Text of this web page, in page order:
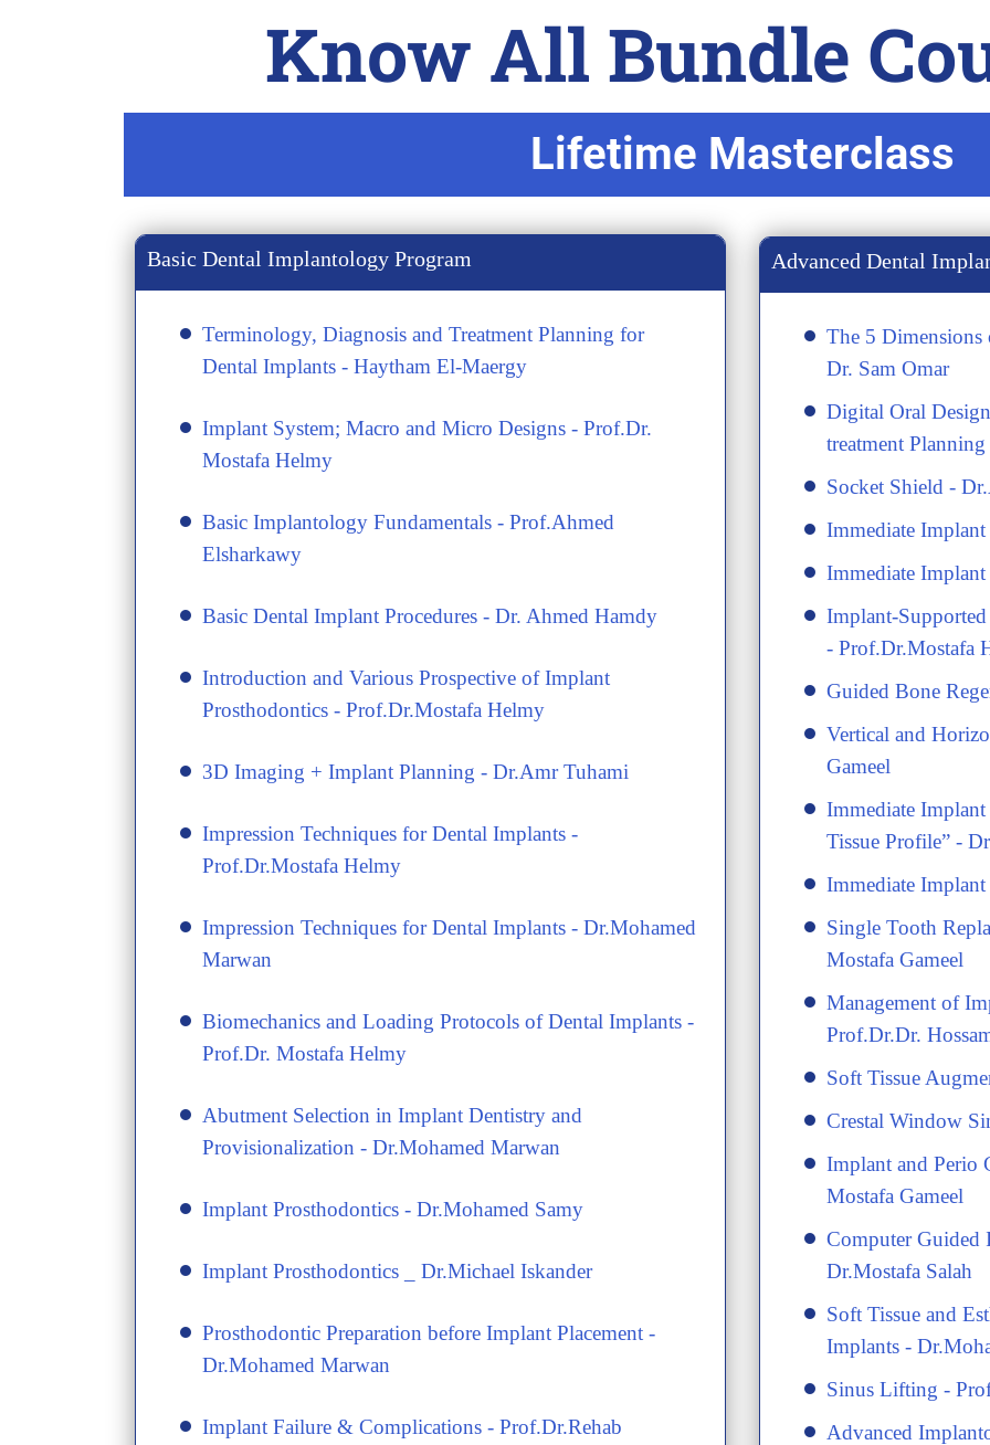
Know All Bundle
Lifetime Masterclass
Basic Dental Implantology Program
Terminology, Diagnosis and Treatment Planning for
Dental Implants - Haytham El-Maergy
​Implant System; Macro and Micro Designs - Prof.Dr.
Mostafa Helmy
​Basic Implantology Fundamentals - Prof.Ahmed
Elsharkawy
Basic Dental Implant Procedures - Dr. Ahmed Hamdy
Introduction and Various Prospective of Implant
Prosthodontics - Prof.Dr.Mostafa Helmy
3D Imaging + Implant Planning - Dr.Amr Tuhami
Impression Techniques for Dental Implants -
Prof.Dr.Mostafa Helmy
​Impression Techniques for Dental Implants - Dr.Mohamed
Marwan
​Biomechanics and Loading Protocols of Dental Implants -
Prof.Dr. Mostafa Helmy
​Abutment Selection in Implant Dentistry and
Provisionalization - Dr.Mohamed Marwan
​Implant Prosthodontics - Dr.Mohamed Samy
​Implant Prosthodontics _ Dr.Michael Iskander
​Prosthodontic Preparation before Implant Placement -
Dr.Mohamed Marwan
​Implant Failure & Complications - Prof.Dr.Rehab
Advanced Dental
The 5 Dimensions
Dr. Sam Omar
Digital Oral
treatment
Socket Shield -
Immediate
Immediate
Implant-Supported
- Prof.Dr.Mostafa
Guided Bone
Vertical and
Gameel
​Immediate Implant
Tissue Profile” -
​Immediate
​Single Tooth
Mostafa Gameel
​Management of
Prof.Dr.Dr.
​Soft Tissue
​Crestal Window
​Implant and Perio
Mostafa Gameel
​Computer Guided
Dr.Mostafa Salah
​Soft Tissue and
Implants -
​Sinus Lifting -
​Advanced